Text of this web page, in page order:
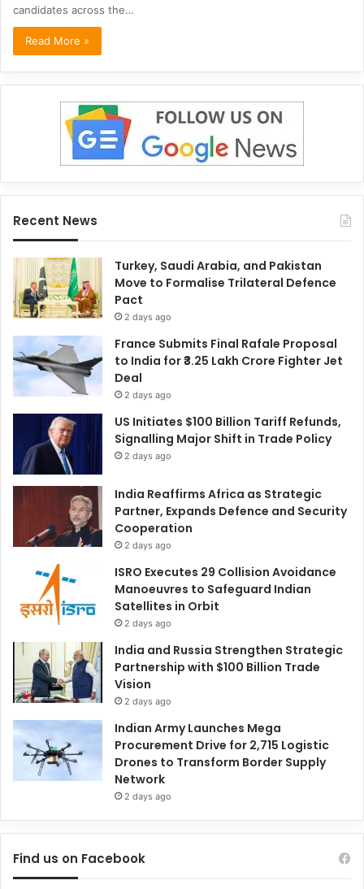
candidates across the…
Read More »
Recent News
Turkey, Saudi Arabia, and Pakistan
Move to Formalise Trilateral Defence
Pact
2 days ago
France Submits Final Rafale Proposal
to India for ₹3.25 Lakh Crore Fighter Jet
Deal
2 days ago
US Initiates $100 Billion Tariff Refunds,
Signalling Major Shift in Trade Policy
2 days ago
India Reaffirms Africa as Strategic
Partner, Expands Defence and Security
Cooperation
2 days ago
ISRO Executes 29 Collision Avoidance
Manoeuvres to Safeguard Indian
Satellites in Orbit
2 days ago
India and Russia Strengthen Strategic
Partnership with $100 Billion Trade
Vision
2 days ago
Indian Army Launches Mega
Procurement Drive for 2,715 Logistic
Drones to Transform Border Supply
Network
2 days ago
Find us on Facebook